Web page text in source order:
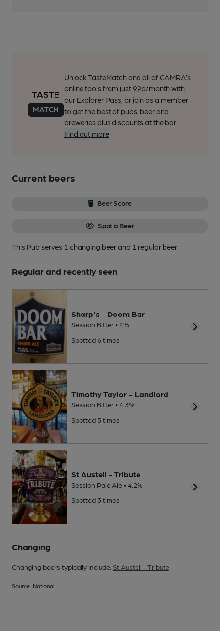
Unlock TasteMatch and all of CAMRA’s
online tools from just 99p/month with
our Explorer Pass, or join as a member
to get the best of pubs, beer and
breweries plus discounts at the bar.
Find out more
Current beers
Beer Score
Spot a Beer
This Pub serves 1 changing beerand 1 regular beer.
Regular and recently seen
Sharp's - Doom Bar
Session Bitter • 4%
Spotted 6 times
Timothy Taylor - Landlord
Session Bitter • 4.3%
Spotted 5 times
St Austell - Tribute
Session Pale Ale • 4.2%
Spotted 3 times
Changing
Changing beers typically include: St Austell - Tribute
Source: National